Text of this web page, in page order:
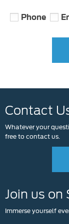
Phone
Contact
Whatever your
free to contact us.
Join us on
Immerse yourself